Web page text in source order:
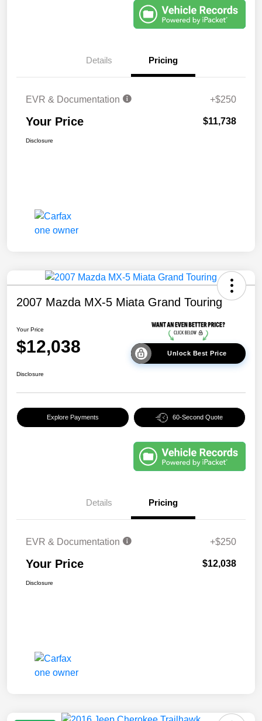
Details Pricing
EVR & Documentation +$250
Your Price $11,738
Disclosure
2007 Mazda MX-5 Miata Grand Touring
Your Price
$12,038 Unlock Best Price
Disclosure
Explore Payments 60-Second Quote
Details Pricing
EVR & Documentation +$250
Your Price $12,038
Disclosure